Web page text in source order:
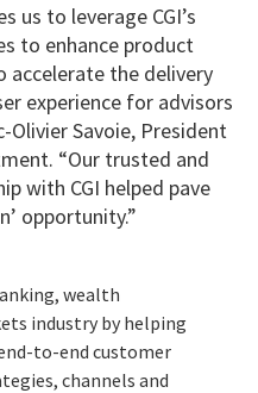
us to leverage CGI’s
to enhance product
accelerate the delivery
experience for advisors
Olivier Savoie, President
“Our trusted and
with CGI helped pave
opportunity.”
wealth
industry by helping
to-end customer
channels and